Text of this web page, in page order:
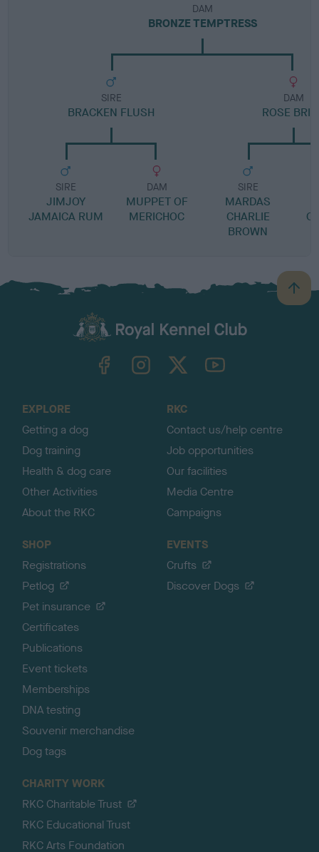
DAM
BRONZE TEMPTRESS
SIRE
BRACKEN FLUSH
SIRE
JIMJOY
JAMAICA RUM
DAM
MUPPET OF
MERICHOC
DAM
ROSE
SIRE
MARDAS
CHARLIE
BROWN
B
a
TheKennelClubUK on YouTube
EXPLORE
Getting a dog
Dog training
Health & dog care
Other Activities
About the RKC
RKC
Contact us/help centre
Job opportunities
Our facilities
Media Centre
Campaigns
SHOP
Registrations
Petlog
Pet insurance
Certificates
Publications
Event tickets
Memberships
DNA testing
Souvenir merchandise
Dog tags
EVENTS
Crufts
Discover Dogs
CHARITY WORK
RKC Charitable Trust
RKC Educational Trust
RKC Arts Foundation